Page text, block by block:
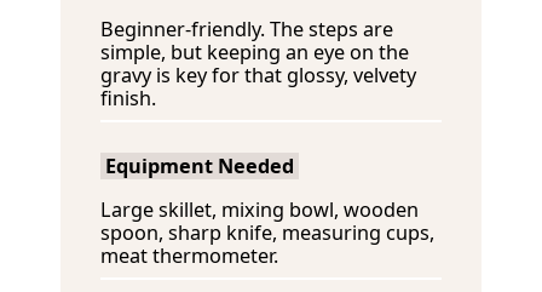
Beginner-friendly. The steps are
simple, but keeping an eye on the
gravy is key for that glossy, velvety
finish.
Equipment Needed
Large skillet, mixing bowl, wooden
spoon, sharp knife, measuring cups,
meat thermometer.